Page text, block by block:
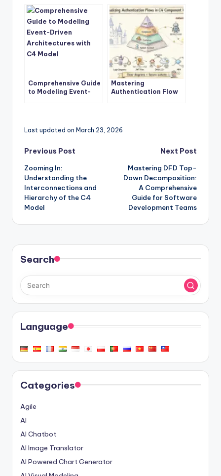
“Google Maps for
Code”
Architecture with
Clarity and Purpose
Comprehensive Guide
to Modeling Event-
Mastering
Authentication Flow
Architecture
Last updated on March 23, 2026
Post
navigation
Previous Post
Zooming In:
Understanding the
Interconnections and
Hierarchy of the C4
Model
Next Post
Mastering DFD Top-
Down Decomposition:
A Comprehensive
Guide for Software
Development Teams
Search
Language
Categories
Agile
AI
AI Chatbot
AI Image Translator
AI Powered Chart Generator